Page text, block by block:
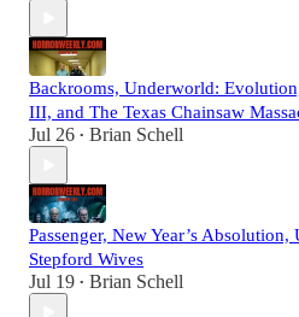
Backrooms, Underworld:
III, and The Texas Chainsaw
Jul 26 • Brian Schell
Passenger, New Year’s
Stepford Wives
Jul 19 • Brian Schell